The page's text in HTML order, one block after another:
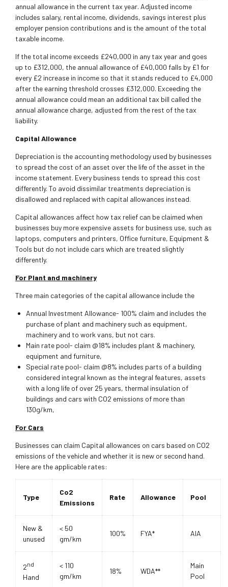
annual allowance in the current tax year. Adjusted income
includes salary, rental income, dividends, savings interest plus
employer pension contributions and is the amount of the total
taxable income.
If the total income exceeds £240,000 in any tax year and goes
up to £312,000, the annual allowance of £40,000 falls by £1 for
every £2 increase in income so that it stands reduced to £4,000
after the earning threshold crosses £312,000. Exceeding the
annual allowance could mean an additional tax bill called the
annual allowance charge, adjusted from the rest of the tax
liability.
Capital Allowance
Depreciation is the accounting methodology used by businesses
to spread the cost of an asset over the life of the asset in the
income statement. Every business tends to spread this cost
differently. To avoid dissimilar treatments depreciation is
disallowed and replaced with capital allowances instead.
Capital allowances affect how tax relief can be claimed when
businesses buy more expensive assets for business use, such as
laptops, computers and printers, Office furniture, Equipment &
Tools but do not include cars which are treated slightly
differently.
For Plant and machinery
Three main categories of the capital allowance include the
Annual Investment Allowance- 100% claim and includes the
purchase of plant and machinery such as equipment,
machinery and to work vans, but not cars.
Main rate pool- claim @18% includes plant & machinery,
equipment and furniture,
Special rate pool- claim @8% includes parts of a building
considered integral known as the integral features, assets
with a long life of over 25 years, thermal insulation of
buildings and cars with CO2 emissions of more than
130g/km,
For Cars
Businesses can claim Capital allowances on cars based on CO2
emissions of the vehicle and whether it is new or second hand.
Here are the applicable rates:
Type
Co2
Emissions
Rate Allowance Pool
New &
unused
< 50
gm/km
100% FYA* AIA
2nd
Hand
< 110
gm/km
18% WDA**
Main
Pool